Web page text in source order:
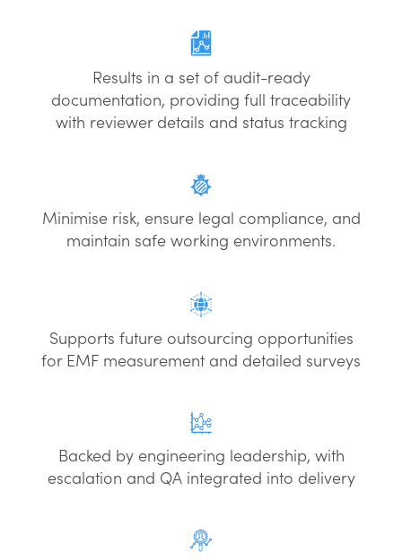
Results in a set of audit-ready
documentation, providing full traceability
with reviewer details and status tracking
Minimise risk, ensure legal compliance, and
maintain safe working environments.
Supports future outsourcing opportunities
for EMF measurement and detailed surveys
Backed by engineering leadership, with
escalation and QA integrated into delivery